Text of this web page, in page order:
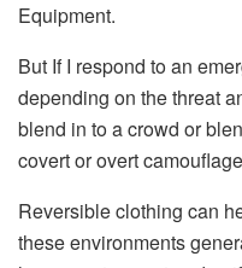
Equipment.
But If I respond to an
depending on the threat
blend in to a crowd or
covert or overt
Reversible clothing can
these environments